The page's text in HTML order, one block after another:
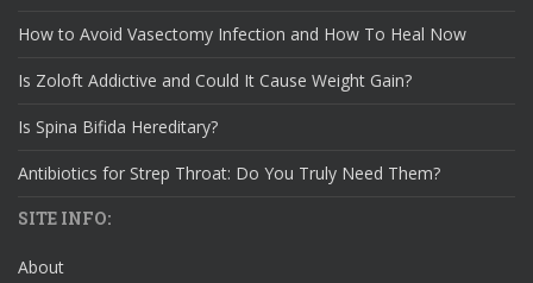
How to Avoid Vasectomy Infection and How To Heal Now
Is Zoloft Addictive and Could It Cause Weight Gain?
Is Spina Bifida Hereditary?
Antibiotics for Strep Throat: Do You Truly Need Them?
SITE INFO:
About